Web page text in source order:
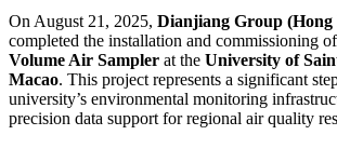
On August 21, 2025, Dianjiang Group (Hong
completed the installation and commissioning
Volume Air Sampler at the University of
Macao. This project represents a significant
university’s environmental monitoring
precision data support for regional air quality